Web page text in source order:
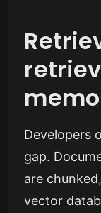
Developers
gap.
are
vector